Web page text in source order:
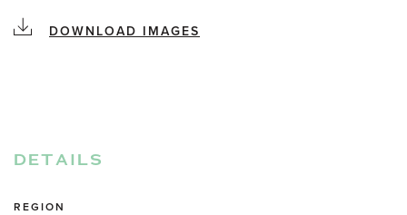
DOWNLOAD IMAGES
DETAILS
REGION